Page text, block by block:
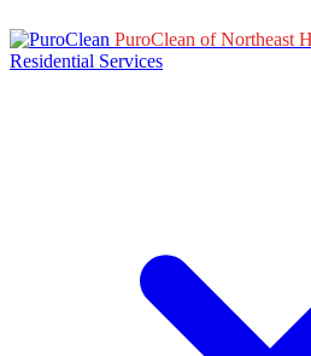
PuroClean of Northeast
Residential Services